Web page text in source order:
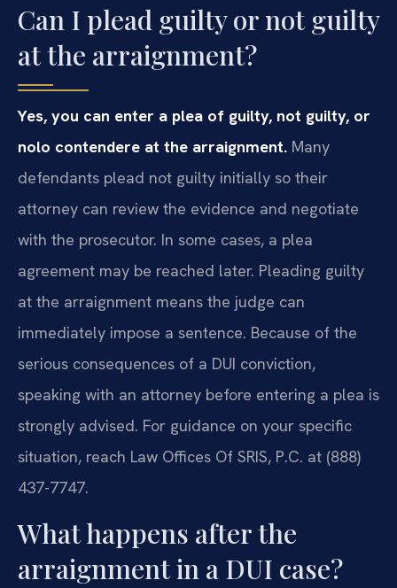
Can I plead guilty or not guilty
at the arraignment?
Yes, you can enter a plea of guilty, not guilty, or
nolo contendere at the arraignment. Many
defendants plead not guilty initially so their
attorney can review the evidence and negotiate
with the prosecutor. In some cases, a plea
agreement may be reached later. Pleading guilty
at the arraignment means the judge can
immediately impose a sentence. Because of the
serious consequences of a DUI conviction,
speaking with an attorney before entering a plea is
strongly advised. For guidance on your specific
situation, reach Law Offices Of SRIS, P.C. at (888)
437-7747.
What happens after the
arraignment in a DUI case?